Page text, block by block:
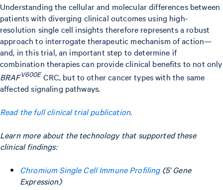
Understanding the cellular and molecular differences between
patients with diverging clinical outcomes using high-
resolution single cell insights therefore represents a robust
approach to interrogate therapeutic mechanism of action—
and, in this trial, an important step to determine if
combination therapies can provide clinical benefits to not only
BRAFV600ECRC, but to other cancer types with the same
affected signaling pathways.
Read the full clinical trial publication.
Learn more about the technology that supported these
clinical findings:
Chromium Single Cell Immune Profiling(5’ Gene
Expression)